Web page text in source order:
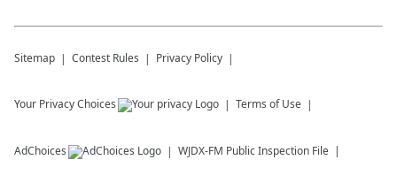
Sitemap Contest Rules Privacy Policy
Your Privacy Choices Terms of Use
AdChoices WJDX-FM Public Inspection File